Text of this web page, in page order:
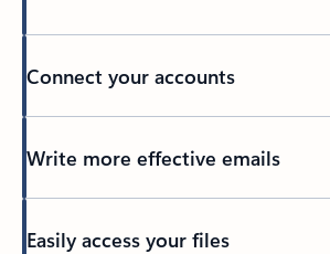
Connect your accounts
Write more effective emails
Easily access your files